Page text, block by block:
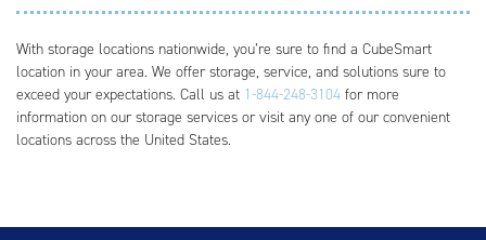
With storage locations nationwide, you’re sure to find a CubeSmart
location in your area. We offer storage, service, and solutions sure to
exceed your expectations. Call us at 1-844-248-3104 for more
information on our storage services or visit any one of our convenient
locations across the United States.